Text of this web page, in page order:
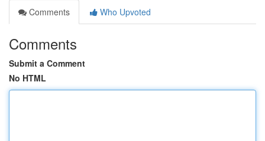
Comments
Who Upvoted
Comments
Submit a Comment
No HTML